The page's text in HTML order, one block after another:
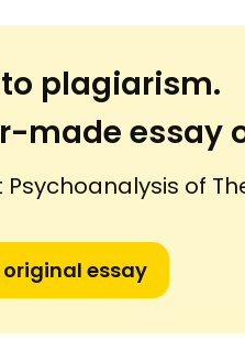
plagiarism.
made essay
Psychoanalysis of
original essay